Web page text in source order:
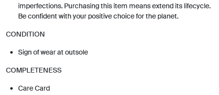
imperfections. Purchasing this item means extend its lifecycle.
Be confident with your positive choice for the planet.
CONDITION
Sign of wear at outsole
COMPLETENESS
Care Card